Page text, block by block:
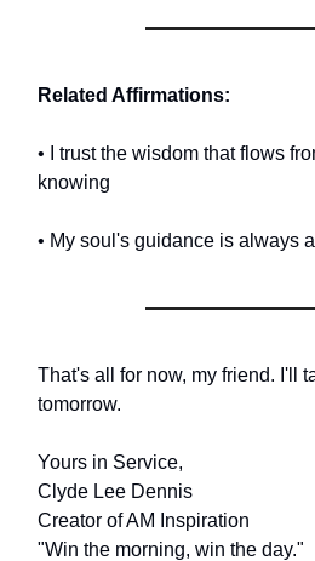
Related Affirmations:
• I trust the wisdom that flows
knowing
• My soul's guidance is always
That's all for now, my friend. I'll
tomorrow.
Yours in Service,
Clyde Lee Dennis
Creator of AM Inspiration
"Win the morning, win the day."